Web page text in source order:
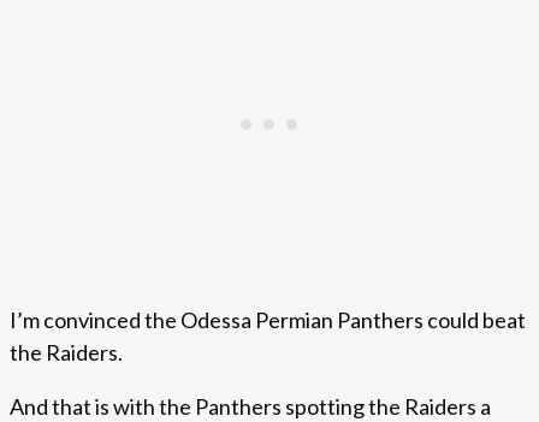
I’m convinced the Odessa Permian Panthers could beat
the Raiders.
And that is with the Panthers spotting the Raiders a